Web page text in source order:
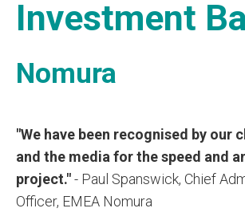
Investment
Nomura
"We have been recognised by our
and the media for the speed and
project."- Paul Spanswick, Chief
Officer, EMEA Nomura